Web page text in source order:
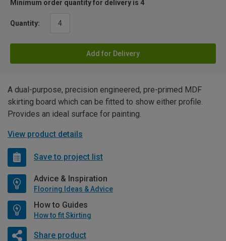
Minimum order quantity for delivery is 4
Quantity:
Add for Delivery
A dual-purpose, precision engineered, pre-primed MDF
skirting board which can be fitted to show either profile.
Provides an ideal surface for painting.
View product details
Save to project list
Advice & Inspiration
Flooring Ideas & Advice
How to Guides
How to fit Skirting
Share product